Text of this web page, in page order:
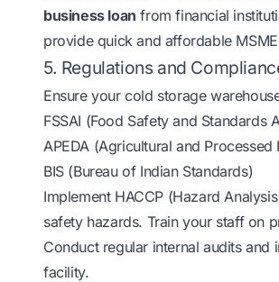
business loan from financial
provide quick and affordable
5. Regulations and
Ensure your cold storage
FSSAI (Food Safety and Standards
APEDA (Agricultural and
BIS (Bureau of Indian Standards)
Implement HACCP (Hazard
safety hazards. Train your staff on
Conduct regular internal audits
facility.